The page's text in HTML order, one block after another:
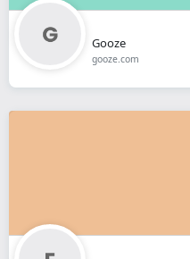
Gooze
gooze.com